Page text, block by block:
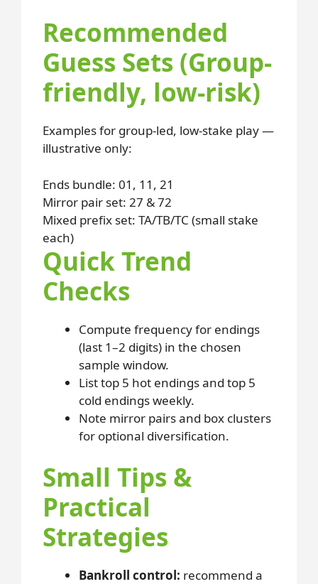
Recommended
Guess Sets (Group-
friendly, low-risk)
Examples for group-led, low-stake play —
illustrative only:
Ends bundle: 01, 11, 21
Mirror pair set: 27 & 72
Mixed prefix set: TA/TB/TC (small stake
each)
Quick Trend
Checks
Compute frequency for endings
(last 1–2 digits) in the chosen
sample window.
List top 5 hot endings and top 5
cold endings weekly.
Note mirror pairs and box clusters
for optional diversification.
Small Tips &
Practical
Strategies
Bankroll control: recommend a